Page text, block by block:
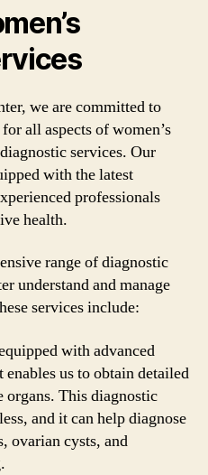
we are committed to
all aspects of women’s
services. Our
with the latest
professionals
health.
range of diagnostic
understand and manage
services include:
with advanced
us to obtain detailed
organs. This diagnostic
and it can help diagnose
ovarian cysts, and